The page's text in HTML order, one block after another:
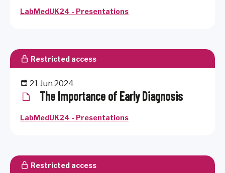
LabMedUK24 - Presentations
Restricted access
21 Jun 2024
The Importance of Early Diagnosis
LabMedUK24 - Presentations
Restricted access